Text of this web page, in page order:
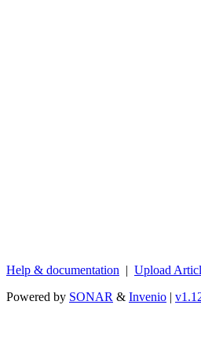
Help & documentation | Upload
Powered by SONAR & Invenio |